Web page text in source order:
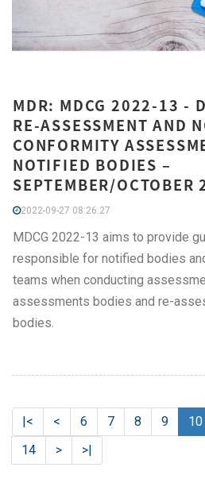
MDR: MDCG 2022-13 -
RE-ASSESSMENT AND
CONFORMITY
NOTIFIED BODIES –
SEPTEMBER/OCTOBER
2022-09-27 08:26:27
MDCG 2022-13 aims to provide
responsible for notified bodies
teams when conducting
assessments bodies and re-
bodies.
|< < 6 7 8 9 10
14
> >|